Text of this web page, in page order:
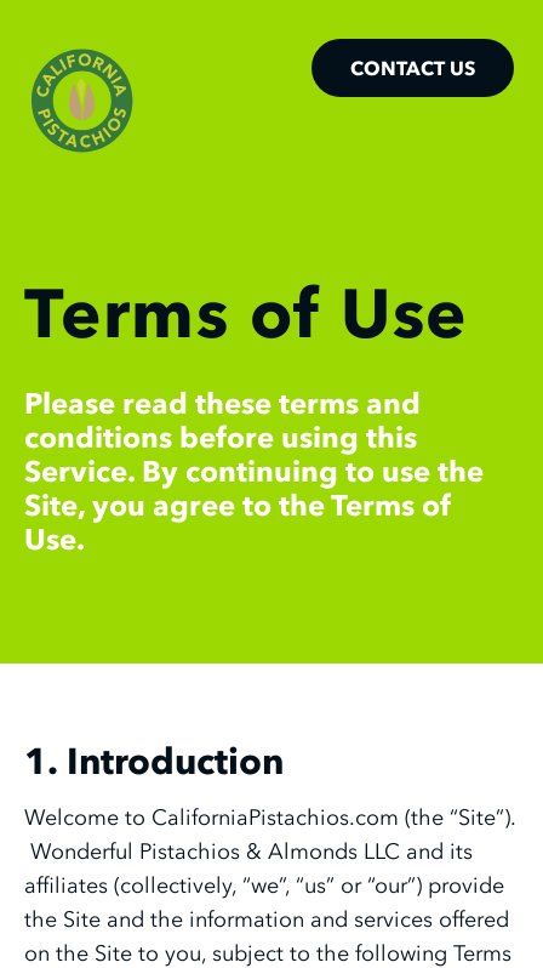
CONTACT US
Terms of Use
Please read these terms and
conditions before using this
Service. By continuing to use the
Site, you agree to the Terms of
Use.
1. Introduction
Welcome to CaliforniaPistachios.com (the “Site”).
Wonderful Pistachios & Almonds LLC and its
affiliates (collectively, “we”, “us” or “our”) provide
the Site and the information and services offered
on the Site to you, subject to the following Terms